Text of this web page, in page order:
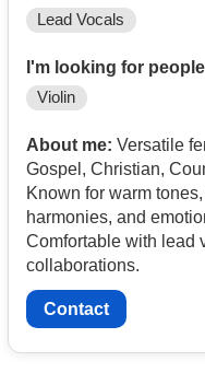
Lead Vocals
I'm looking for
Violin
About me: Versatile
Gospel, Christian,
Known for warm
harmonies, and
Comfortable with lead
collaborations.
Contact